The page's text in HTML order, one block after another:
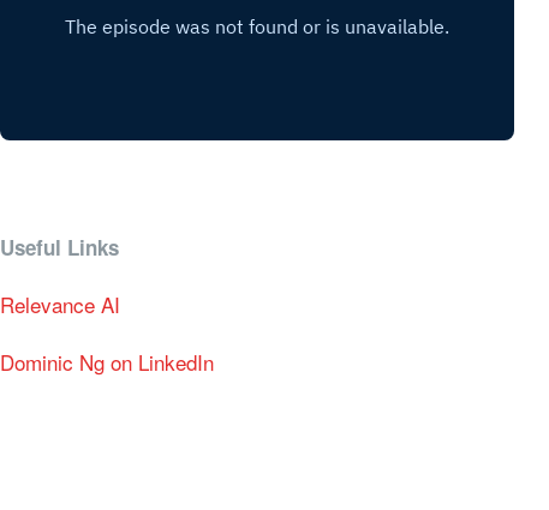
Useful Links
Relevance AI
Dominic Ng on LinkedIn